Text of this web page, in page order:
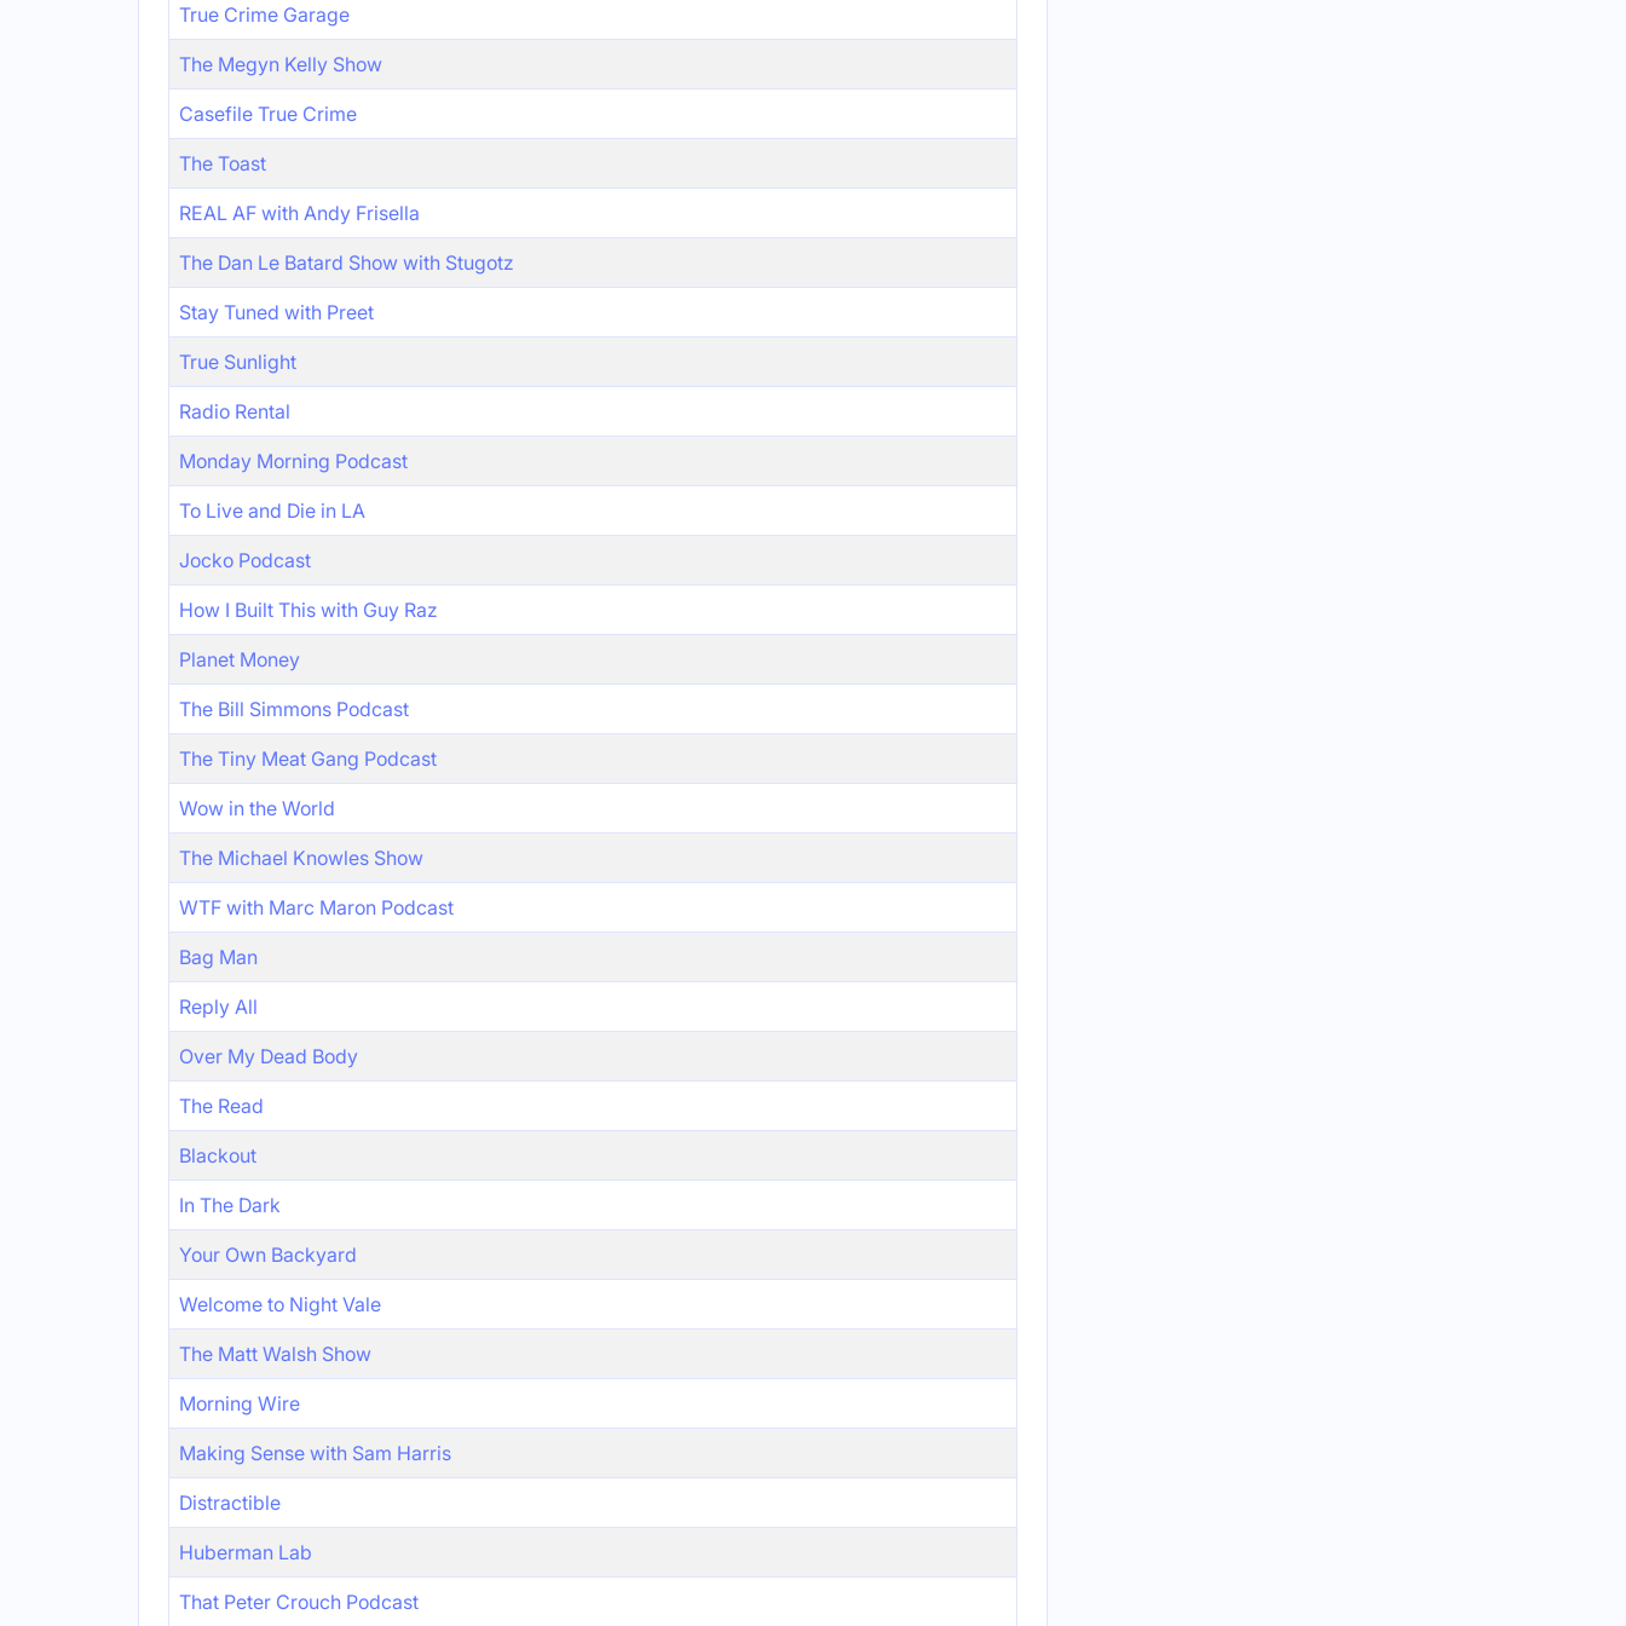
True Crime Garage
The Megyn Kelly Show
Casefile True Crime
The Toast
REAL AF with Andy Frisella
The Dan Le Batard Show with Stugotz
Stay Tuned with Preet
True Sunlight
Radio Rental
Monday Morning Podcast
To Live and Die in LA
Jocko Podcast
How I Built This with Guy Raz
Planet Money
The Bill Simmons Podcast
The Tiny Meat Gang Podcast
Wow in the World
The Michael Knowles Show
WTF with Marc Maron Podcast
Bag Man
Reply All
Over My Dead Body
The Read
Blackout
In The Dark
Your Own Backyard
Welcome to Night Vale
The Matt Walsh Show
Morning Wire
Making Sense with Sam Harris
Distractible
Huberman Lab
That Peter Crouch Podcast